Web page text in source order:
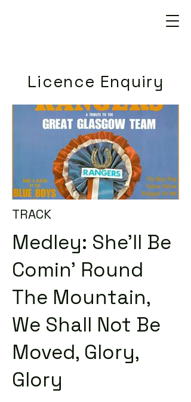
Licence Enquiry
TRACK
Medley: She'll Be
Comin' Round
The Mountain,
We Shall Not Be
Moved, Glory,
Glory